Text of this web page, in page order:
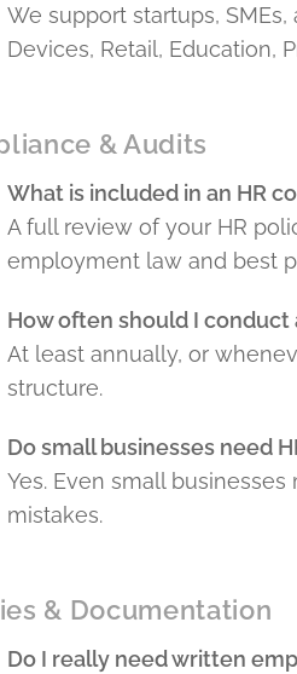
We support startups,
Devices, Retail, Education,
& Audits
What is included in an HR
A full review of your HR
employment law and best
How often should I conduct
At least annually, or
structure.
Do small businesses need
Yes. Even small
mistakes.
& Documentation
Do I really need written